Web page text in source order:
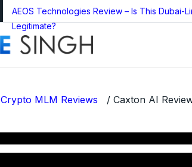
AEOS Technologies Review – Is This Dubai-
Legitimate?
Crypto MLM Reviews